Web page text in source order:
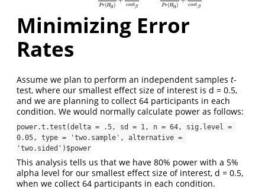
Pr(H0)
costβ Pr(H0)
costβ
Minimizing Error
Rates
Assume we plan to perform an independent samples t-
test, where our smallest effect size of interest is d = 0.5,
and we are planning to collect 64 participants in each
condition. We would normally calculate power as follows:
power.t.test(delta = .5, sd = 1, n = 64, sig.level =
0.05, type = 'two.sample', alternative =
'two.sided')$power
This analysis tells us that we have 80% power with a 5%
alpha level for our smallest effect size of interest, d = 0.5,
when we collect 64 participants in each condition.